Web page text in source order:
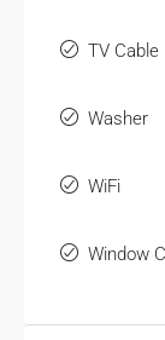
TV Cable
Washer
WiFi
Window